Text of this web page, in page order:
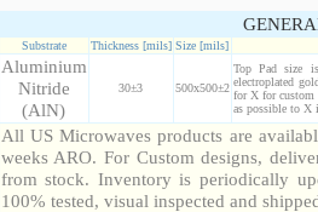
Substrate Thickness [mils] Size [mils]
Aluminium
Nitride
(AlN)
30±3 500x500±2
Top Pad size
electroplated
for X for custom
as possible to X
All US Microwaves products are
weeks ARO. For Custom designs,
from stock. Inventory is periodically
100% tested, visual inspected and